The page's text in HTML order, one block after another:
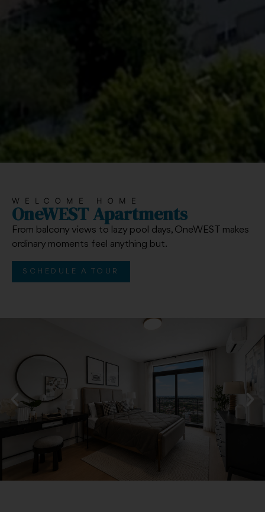
WELCOME HOME
OneWEST Apartments
From balcony views to lazy pool days, OneWEST makes
ordinary moments feel anything but.
SCHEDULE A TOUR